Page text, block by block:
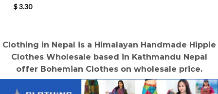
$3.30
Clothing in Nepal is a Himalayan Handmade Hippie
Clothes Wholesale based in Kathmandu Nepal
offer Bohemian Clothes on wholesale price.